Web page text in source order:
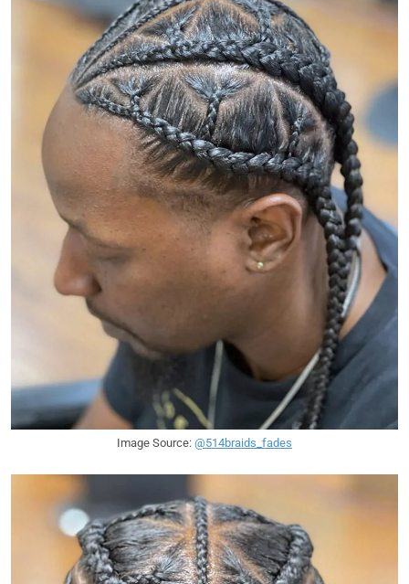
Image Source: @514braids_fades